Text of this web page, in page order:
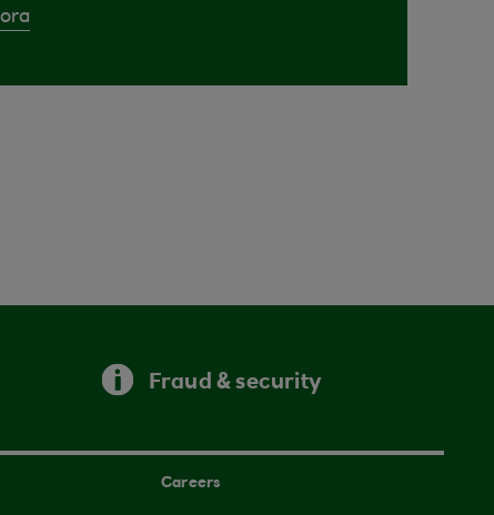
Fraud & security
Careers